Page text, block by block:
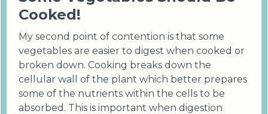
Cooked!
My second point of contention is that some
vegetables are easier to digest when cooked or
broken down. Cooking breaks down the
cellular wall of the plant which better prepares
some of the nutrients within the cells to be
absorbed. This is important when digestion